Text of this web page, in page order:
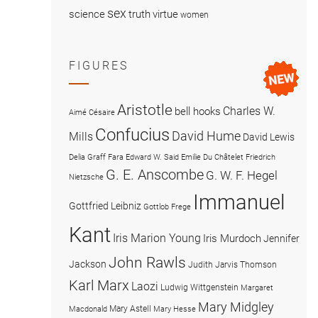
science sex truthvirtue women
FIGURES
Aimé Césaire Aristotle bell hooks Charles W.
Mills Confucius David Hume David Lewis
Delia Graff Fara Edward W. Said Emilie Du Châtelet Friedrich
Nietzsche G. E. Anscombe G. W. F. Hegel
Gottfried Leibniz Gottlob Frege Immanuel
Kant Iris Marion Young Iris MurdochJennifer
Jackson John Rawls Judith Jarvis Thomson
Karl Marx Laozi Ludwig Wittgenstein Margaret
Macdonald Mary Astell Mary Hesse Mary Midgley